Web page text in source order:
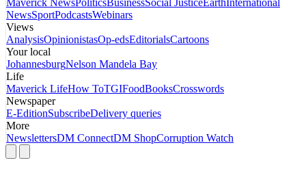
Maverick NewsPoliticsBusinessSocial JusticeEarthInternational
NewsSportPodcastsWebinars
Views
AnalysisOpinionistasOp-edsEditorialsCartoons
Your local
JohannesburgNelson Mandela Bay
Life
Maverick LifeHow ToTGIFoodBooksCrosswords
Newspaper
E-EditionSubscribeDelivery queries
More
NewslettersDM ConnectDM ShopCorruption Watch